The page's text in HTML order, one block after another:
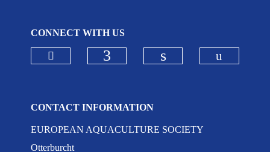
CONNECT WITH US
CONTACT INFORMATION
EUROPEAN AQUACULTURE SOCIETY
Otterburcht